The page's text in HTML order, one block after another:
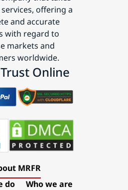
offering a
and accurate
with regard to
markets and
worldwide.
Online
MRFR
do
Who we are